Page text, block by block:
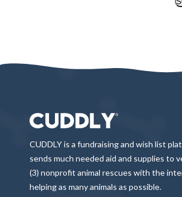
CUDDLY is a fundraising and wish list
sends much needed aid and supplies to
(3) nonprofit animal rescues with the
helping as many animals as possible.